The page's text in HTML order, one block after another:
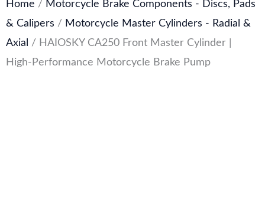
Home / Motorcycle Brake Components - Discs, Pads
& Calipers / Motorcycle Master Cylinders - Radial &
Axial
/ HAIOSKY CA250 Front Master Cylinder |
High-Performance Motorcycle Brake Pump